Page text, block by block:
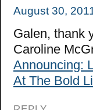
August 30,
Galen, thank
Caroline
Announcing:
At The Bold